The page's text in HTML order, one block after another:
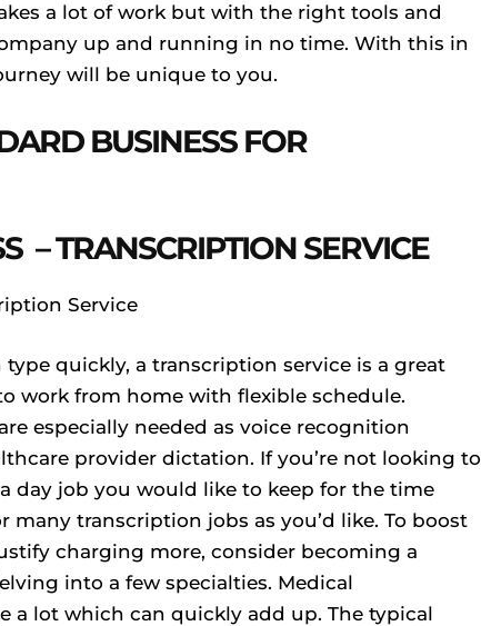
a lot of work but with the right tools and
up and running in no time. With this in
will be unique to you.
BUSINESS FOR
– TRANSCRIPTION SERVICE
quickly, a transcription service is a great
work from home with flexible schedule.
especially needed as voice recognition
provider dictation. If you’re not looking to
day job you would like to keep for the time
many transcription jobs as you’d like. To boost
charging more, consider becoming a
into a few specialties. Medical
a lot which can quickly add up. The typical